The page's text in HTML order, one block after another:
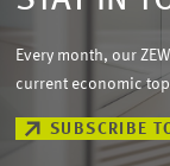
Every month, our
current economic
SUBSCRIBE